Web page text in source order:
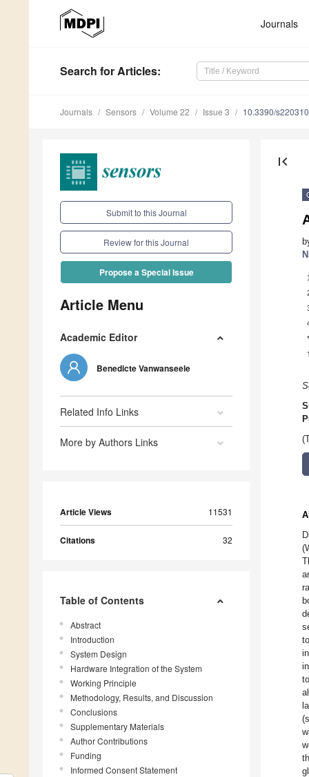
Journals
Search for Articles:
Journals Sensors Volume 22 Issue 3 10.3390/
Submit to this Journal
Review for this Journal
Propose a Special Issue
Article Menu
Academic Editor
Benedicte Vanwanseele
Related Info Links
More by Authors Links
Article Views 11531
Citations 32
Table of Contents
Abstract
Introduction
System Design
Hardware Integration of the System
Working Principle
Methodology, Results, and Discussion
Conclusions
Supplementary Materials
Author Contributions
Funding
Informed Consent Statement
first_page
1
*